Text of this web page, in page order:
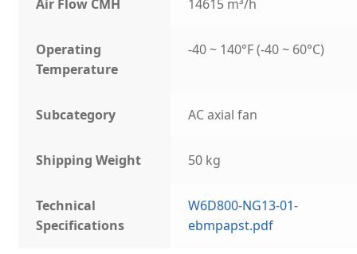
Air Flow CMH 14615 m³/h
Operating
Temperature
-40 ~ 140°F (-40 ~ 60°C)
Subcategory AC axial fan
Shipping Weight 50 kg
Technical
Specifications
W6D800-NG13-01-
ebmpapst.pdf